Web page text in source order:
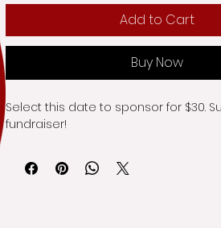
Add to Cart
Buy Now
Select this date to sponsor for $30.
fundraiser!